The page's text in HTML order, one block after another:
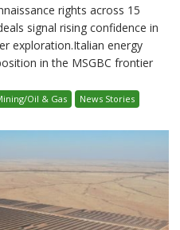
rights across 15
signal rising confidence in
exploration.Italian energy
in the MSGBC frontier
Oil & Gas News Stories